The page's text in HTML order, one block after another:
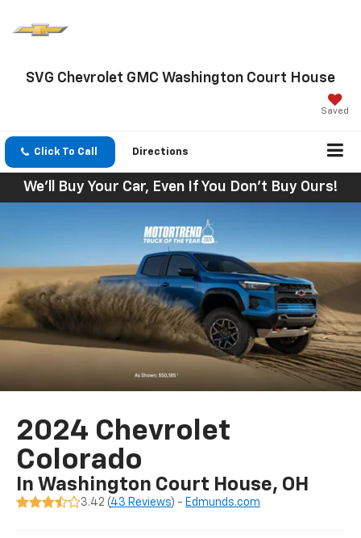
SVG Chevrolet GMC Washington Court House
Saved
Click To Call Directions
We'll Buy Your Car, Even If You Don't Buy Ours!
2024 Chevrolet
Colorado
In Washington Court House, OH
3.42 (43 Reviews) - Edmunds.com